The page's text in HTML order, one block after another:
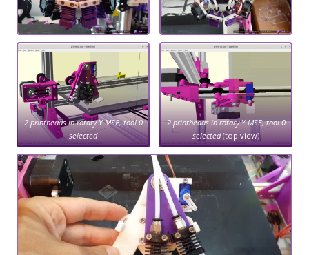
2 printheads in rotary Y MSE, tool 0
selected
2 printheads in rotary Y MSE, tool 0
selected(top view)